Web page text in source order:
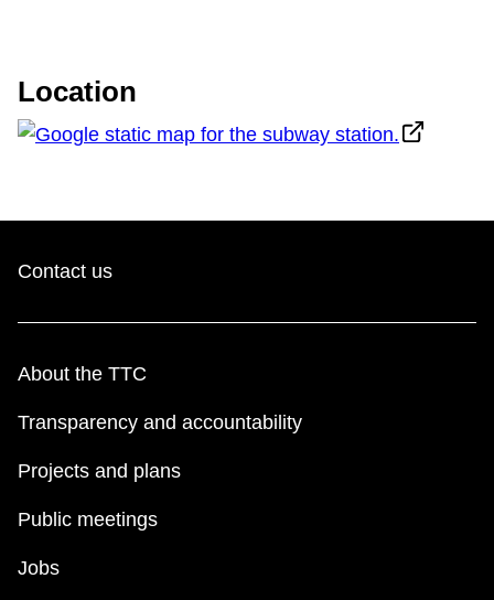
Location
Contact us
About the TTC
Transparency and accountability
Projects and plans
Public meetings
Jobs